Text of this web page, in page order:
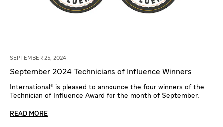
SEPTEMBER 25, 2024
September 2024 Technicians of Influence Winners
International® is pleased to announce the four winners of the
Technician of Influence Award for the month of September.
READ MORE